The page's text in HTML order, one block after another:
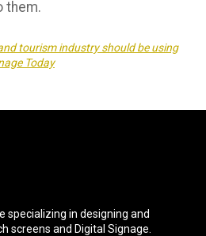
them.
tourism industry should be using
Today
specializing in designing and
screens and Digital Signage.